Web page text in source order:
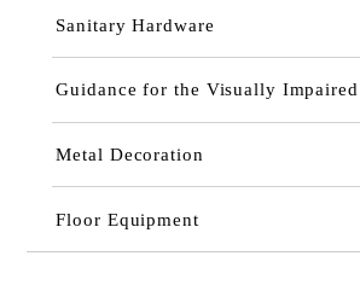
Sanitary Hardware
Guidance for the Visually Impaired
Metal Decoration
Floor Equipment